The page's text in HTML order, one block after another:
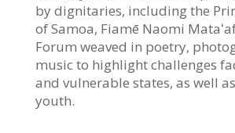
by dignitaries, including the
of Samoa, Fiamē Naomi
Forum weaved in poetry,
music to highlight challenges
and vulnerable states, as well
youth.